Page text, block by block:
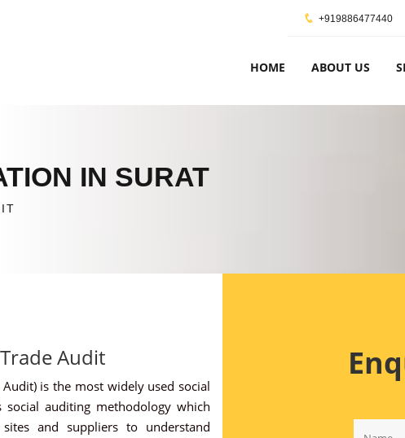
+919886477440
HOME ABOUT US
IN SURAT
Audit
Audit) is the most widely used social
social auditing methodology which
and suppliers to understand